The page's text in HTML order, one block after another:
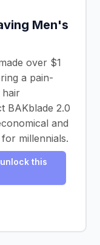
Men's
over $1
a pain-
hair
BAKblade 2.0
and
millennials.
this